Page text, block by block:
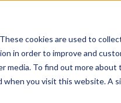
cookies are used to
in order to improve and
To find out more about
you visit this website. A